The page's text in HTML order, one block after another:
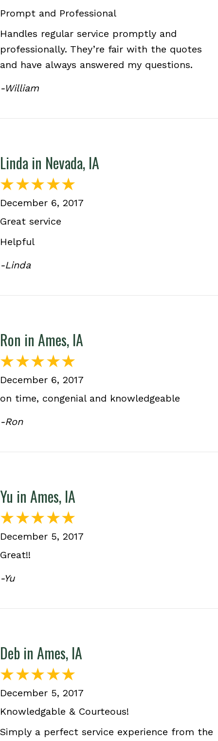
Prompt and Professional
Handles regular service promptly and
professionally. They’re fair with the quotes
and have always answered my questions.
-William
Linda in Nevada, IA
December 6, 2017
Great service
Helpful
-Linda
Ron in Ames, IA
December 6, 2017
on time, congenial and knowledgeable
-Ron
Yu in Ames, IA
December 5, 2017
Great!!
-Yu
Deb in Ames, IA
December 5, 2017
Knowledgable & Courteous!
Simply a perfect service experience from the